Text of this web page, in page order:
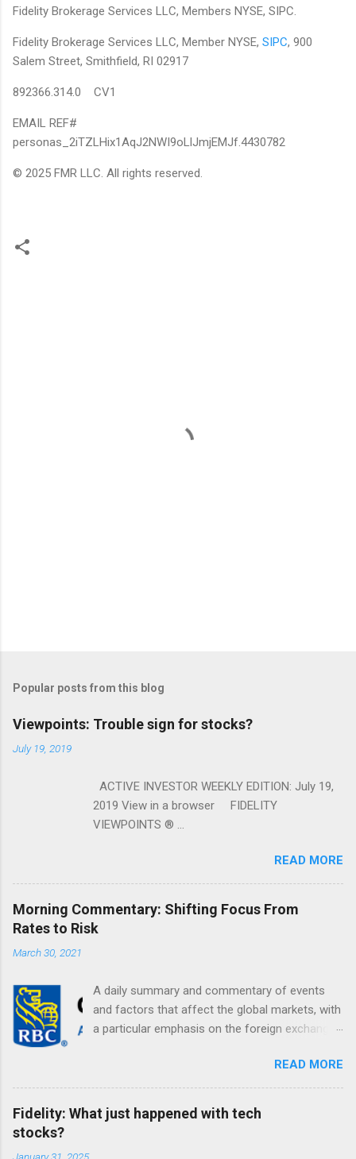
Fidelity Brokerage Services LLC, Members NYSE, SIPC.
Fidelity Brokerage Services LLC, Member NYSE, SIPC, 900
Salem Street, Smithfield, RI 02917
892366.314.0 CV1
EMAIL REF#
personas_2iTZLHix1AqJ2NWI9oLlJmjEMJf.4430782
© 2025 FMR LLC. All rights reserved.
Popular posts from this blog
Viewpoints: Trouble sign for stocks?
July 19, 2019
ACTIVE INVESTOR WEEKLY EDITION: July 19,
2019 View in a browser FIDELITY
VIEWPOINTS ® ...
READ MORE
Morning Commentary: Shifting Focus From
Rates to Risk
March 30, 2021
A daily summary and commentary of events
and factors that affect the global markets, with
a particular emphasis on the foreign exchange
READ MORE
Fidelity: What just happened with tech
stocks?
January 31, 2025